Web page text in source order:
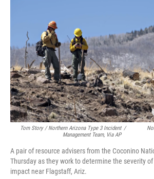
Tom Story / Northern Arizona Type 3 Incident
Management Team, Via AP
/
A pair of resource advisers from the Coconino
Thursday as they work to determine the severity of
impact near Flagstaff, Ariz.